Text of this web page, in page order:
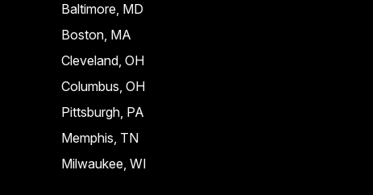
Baltimore, MD
Boston, MA
Cleveland, OH
Columbus, OH
Pittsburgh, PA
Memphis, TN
Milwaukee, WI